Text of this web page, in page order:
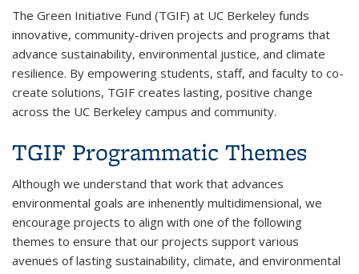
The Green Initiative Fund (TGIF) at UC Berkeley funds
innovative, community-driven projects and programs that
advance sustainability, environmental justice, and climate
resilience. By empowering students, staff, and faculty to co-
create solutions, TGIF creates lasting, positive change
across the UC Berkeley campus and community.
TGIF Programmatic Themes
Although we understand that work that advances
environmental goals are inhenently multidimensional, we
encourage projects to align with one of the following
themes to ensure that our projects support various
avenues of lasting sustainability, climate, and environmental